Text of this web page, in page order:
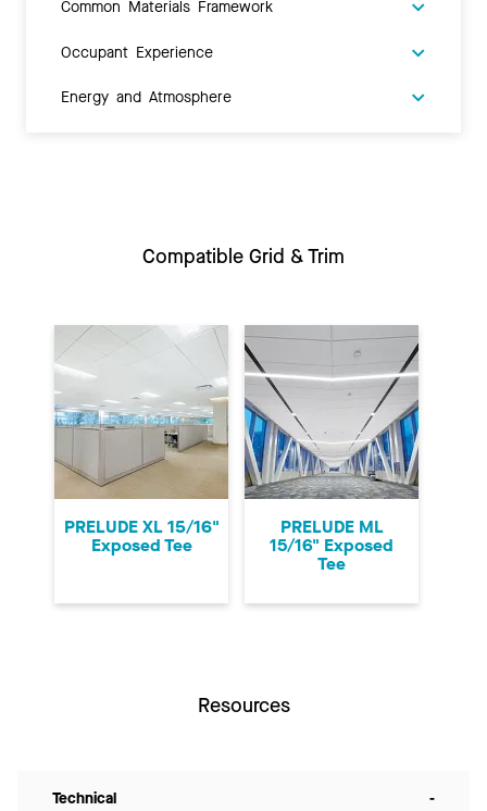
Common Materials Framework
Occupant Experience
Energy and Atmosphere
Compatible Grid & Trim
PRELUDE XL 15/16"
Exposed Tee
PRELUDE ML
15/16" Exposed
Tee
Resources
Technical -